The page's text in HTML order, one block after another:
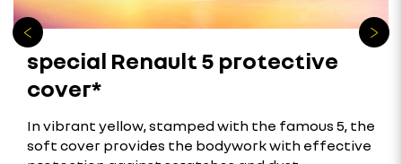
special Renault 5 protective
cover*
In vibrant yellow, stamped with the famous 5, the
soft cover provides the bodywork with effective